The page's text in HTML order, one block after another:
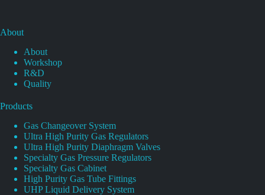
About
About
Workshop
R&D
Quality
Products
Gas Changeover System
Ultra High Purity Gas Regulators
Ultra High Purity Diaphragm Valves
Specialty Gas Pressure Regulators
Specialty Gas Cabinet
High Purity Gas Tube Fittings
UHP Liquid Delivery System